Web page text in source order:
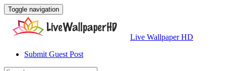
Toggle navigation
Live Wallpaper HD
Submit Guest Post